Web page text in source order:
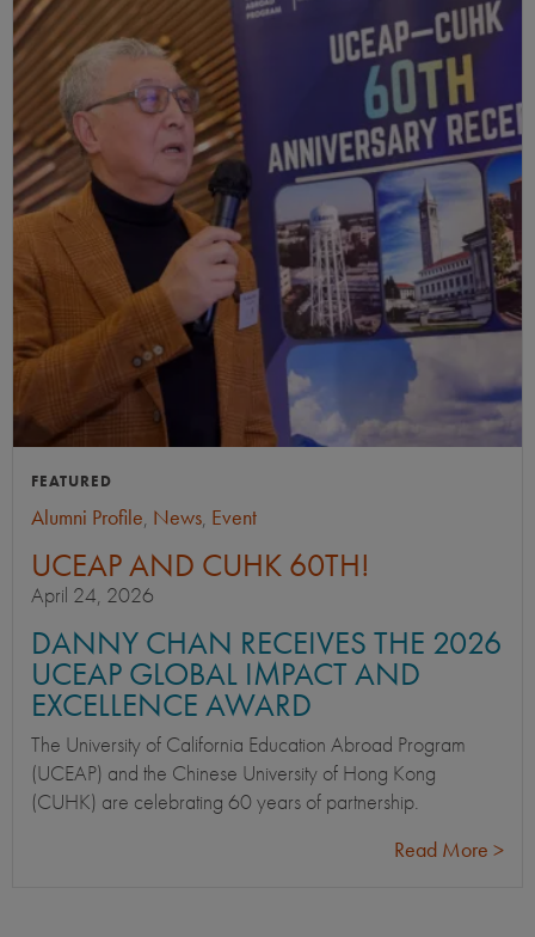
FEATURED
Alumni Profile, News, Event
UCEAP AND CUHK 60TH!
April 24, 2026
DANNY CHAN RECEIVES THE 2026
UCEAP GLOBAL IMPACT AND
EXCELLENCE AWARD
The University of California Education Abroad Program
(UCEAP) and the Chinese University of Hong Kong
(CUHK) are celebrating 60 years of partnership.
Read More >